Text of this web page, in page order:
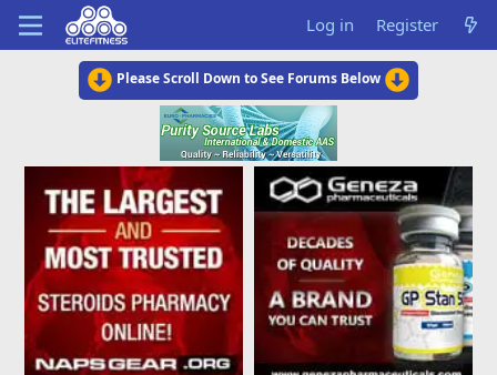
Log in Register
Please Scroll Down to See Forums Below